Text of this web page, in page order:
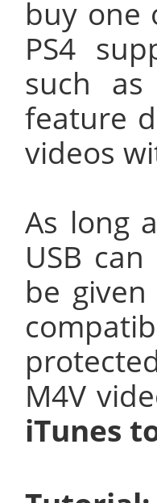
buy one
PS4
such
feature
videos
As long
USB
be
M4V
iTunes